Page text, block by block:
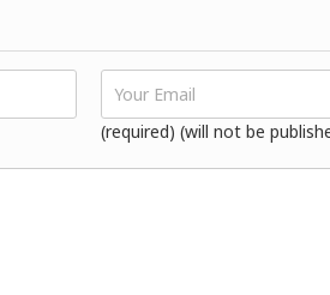
(required) (will not be